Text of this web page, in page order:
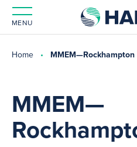
MENU
Home MMEM—Rockhampton
MMEM—